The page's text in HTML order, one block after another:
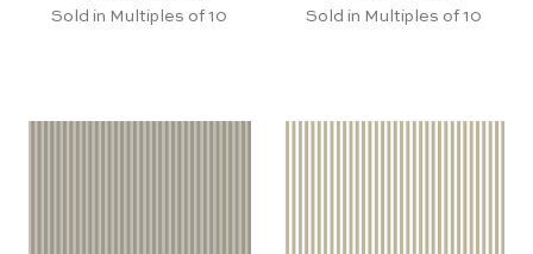
Sold in Multiples of 10
Sold in Multiples of 10